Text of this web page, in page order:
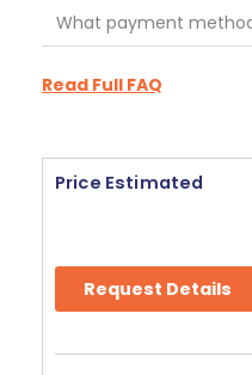
What payment
Read Full FAQ
Price Estimated
Request Details